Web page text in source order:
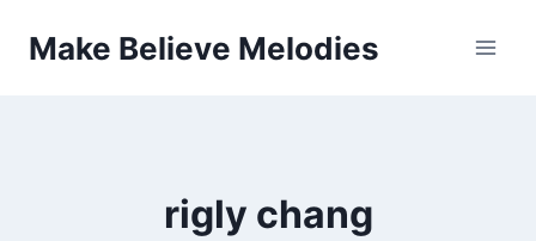
Make Believe Melodies
rigly chang